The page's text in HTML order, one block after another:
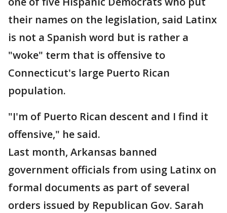
their names on the legislation, said Latinx
is not a Spanish word but is rather a
"woke" term that is offensive to
Connecticut's large Puerto Rican
population.
"I'm of Puerto Rican descent and I find it
offensive," he said.
Last month, Arkansas banned
government officials from using Latinx on
formal documents as part of several
orders issued by Republican Gov. Sarah